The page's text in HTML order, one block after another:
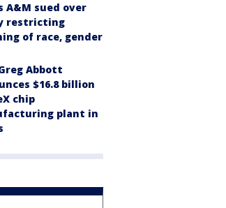
A&M sued over
restricting
of race, gender
Abbott
$16.8 billion
chip
plant in